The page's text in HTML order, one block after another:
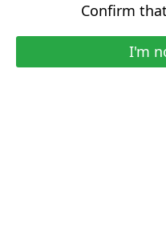
Confirm
I'm